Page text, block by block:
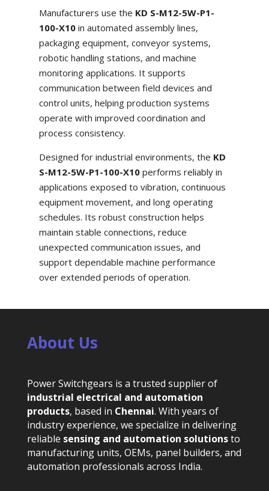
Manufacturers use the KD S-M12-5W-P1-
100-X10in automated assembly lines,
packaging equipment, conveyor systems,
robotic handling stations, and machine
monitoring applications. It supports
communication between field devices and
control units, helping production systems
operate with improved coordination and
process consistency.
Designed for industrial environments, the KD
S-M12-5W-P1-100-X10performs reliably in
applications exposed to vibration, continuous
equipment movement, and long operating
schedules. Its robust construction helps
maintain stable connections, reduce
unexpected communication issues, and
support dependable machine performance
over extended periods of operation.
About Us
Power Switchgears is a trusted supplier of
industrial electrical and automation
products, based in Chennai. With years of
industry experience, we specialize in delivering
reliable sensing and automation solutionsto
manufacturing units, OEMs, panel builders, and
automation professionals across India.